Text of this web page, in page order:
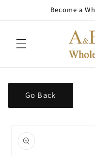
Become a
Go Back
product
information